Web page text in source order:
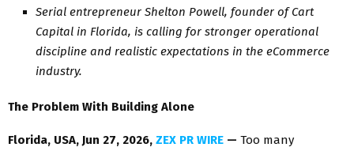
Serial entrepreneur Shelton Powell, founder of Cart
Capital in Florida, is calling for stronger operational
discipline and realistic expectations in the eCommerce
industry.
The Problem With Building Alone
Florida, USA, Jun 27, 2026, ZEX PR WIRE — Too many